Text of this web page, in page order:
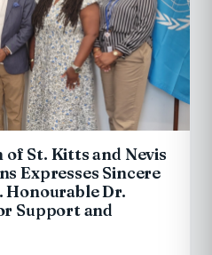
St. Kitts and Nevis
Expresses Sincere
Honourable Dr.
Support and